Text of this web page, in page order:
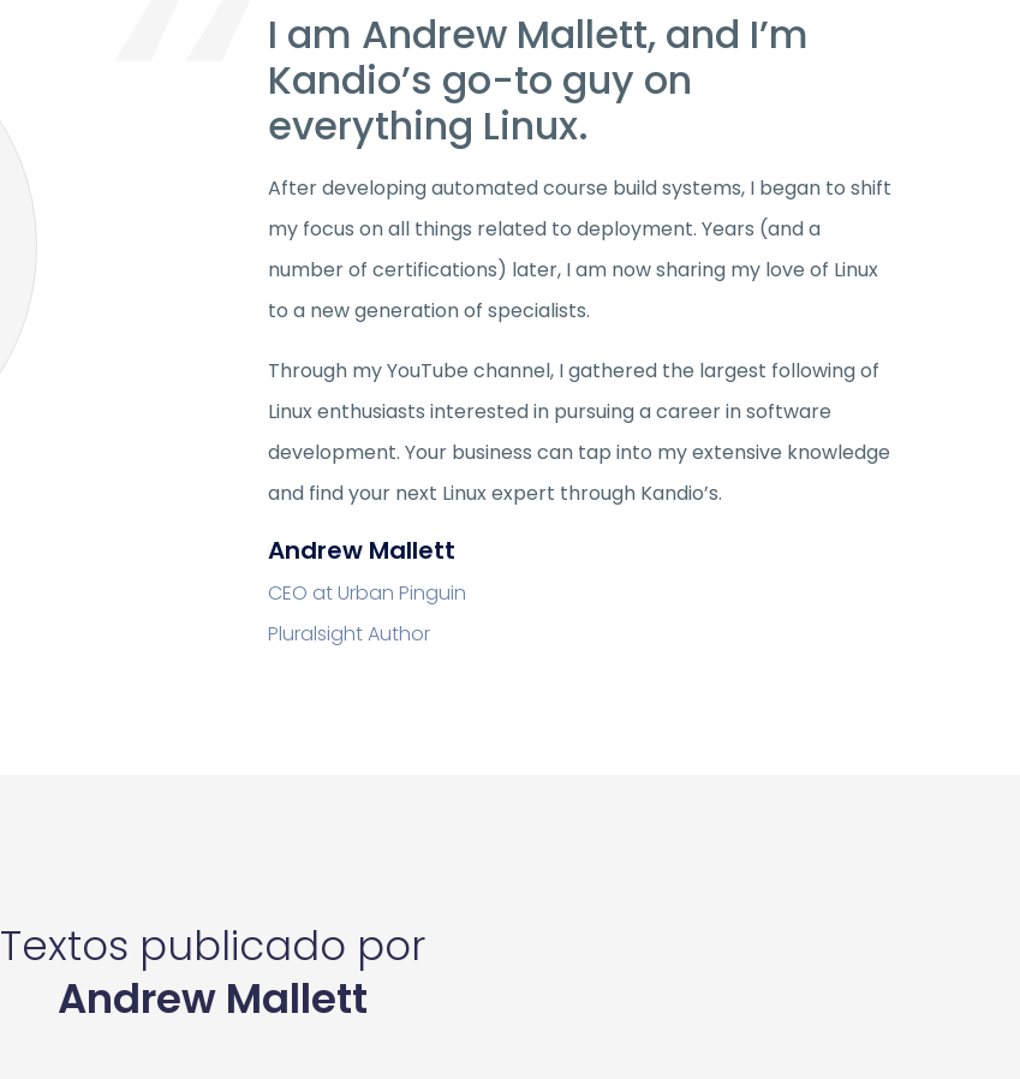
I am Andrew Mallett, and I’m
Kandio’s go-to guy on
everything Linux.
After developing automated course build systems, I began to shift
my focus on all things related to deployment. Years (and a
number of certifications) later, I am now sharing my love of Linux
to a new generation of specialists.
Through my YouTube channel, I gathered the largest following of
Linux enthusiasts interested in pursuing a career in software
development. Your business can tap into my extensive knowledge
and find your next Linux expert through Kandio’s.
Andrew Mallett
CEO at Urban Pinguin
Pluralsight Author
Textos publicado por
Andrew Mallett